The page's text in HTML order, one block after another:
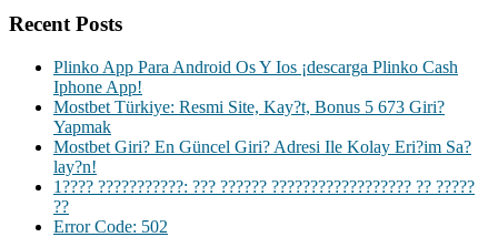
Recent Posts
Plinko App Para Android Os Y Ios ¡descarga Plinko Cash
Iphone App!
Mostbet Türkiye: Resmi Site, Kay?t, Bonus 5 673 Giri?
Yapmak
Mostbet Giri? En Güncel Giri? Adresi Ile Kolay Eri?im Sa?
lay?n!
1???? ???????????: ??? ?????? ?????????????????? ?? ?????
??
Error Code: 502